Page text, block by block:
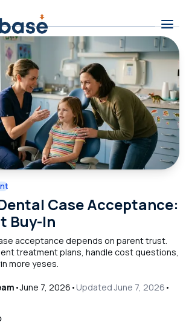
Case Acceptance:
Buy-In
acceptance depends on parent trust.
treatment plans, handle cost questions,
more yeses.
•June 7, 2026 • UpdatedJune 7, 2026 •